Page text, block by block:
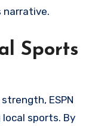
narrative.
Sports
ESPN
sports. By